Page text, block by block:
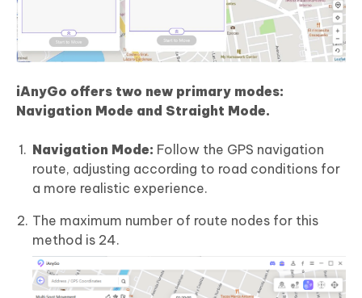
iAnyGo offers two new primary modes:
Navigation Mode and Straight Mode.
Navigation Mode: Follow the GPS navigation
route, adjusting according to road conditions for
a more realistic experience.
The maximum number of route nodes for this
method is 24.